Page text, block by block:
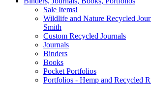
Sale Items!
Wildlife and Nature Recycled
Smith
Custom Recycled Journals
Journals
Binders
Books
Pocket Portfolios
Portfolios - Hemp and Recycled